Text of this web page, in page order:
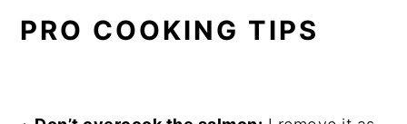
PRO COOKING TIPS